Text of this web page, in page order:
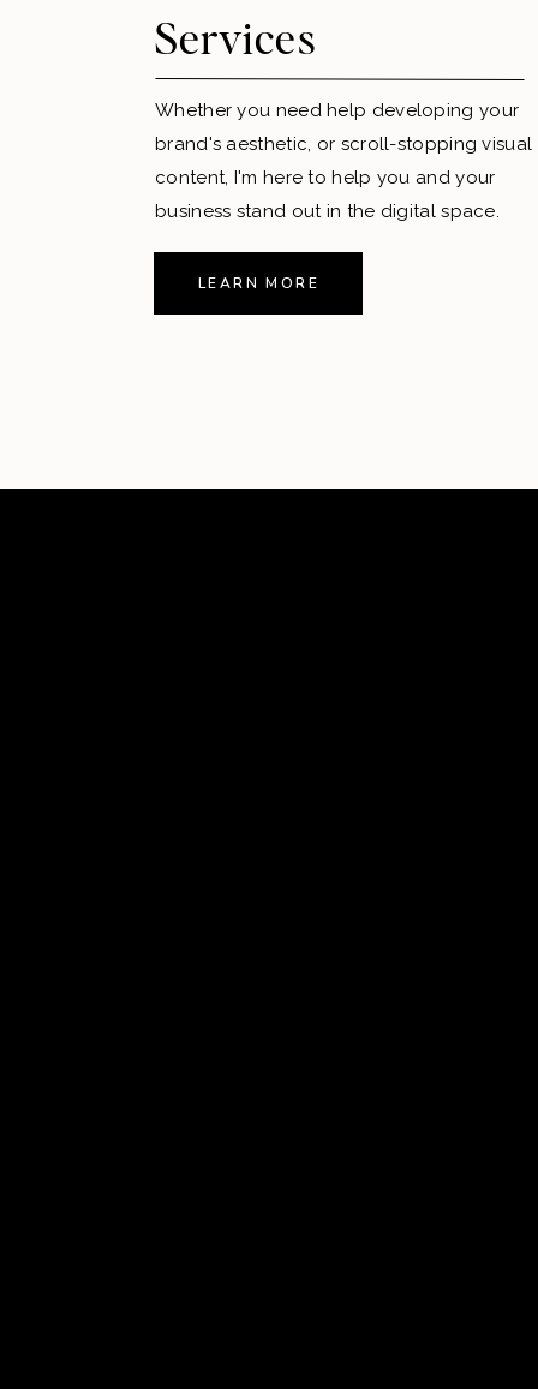
Services
Whether you need help developing your
brand's aesthetic, or scroll-stopping visual
content, I'm here to help you and your
business stand out in the digital space.
LEARN MORE